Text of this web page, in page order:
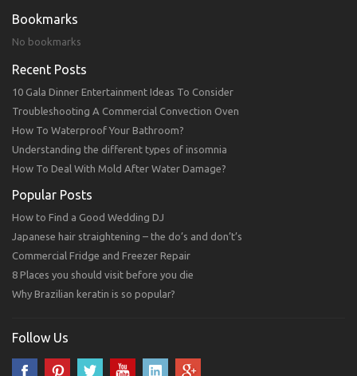
Bookmarks
No bookmarks
Recent Posts
10 Gala Dinner Entertainment Ideas To Consider
Troubleshooting A Commercial Convection Oven
How To Waterproof Your Bathroom?
Understanding the different types of insomnia
How To Deal With Mold After Water Damage?
Popular Posts
How to Find a Good Wedding DJ
Japanese hair straightening – the do’s and don’t’s
Commercial Fridge and Freezer Repair
8 Places you should visit before you die
Why Brazilian keratin is so popular?
Follow Us